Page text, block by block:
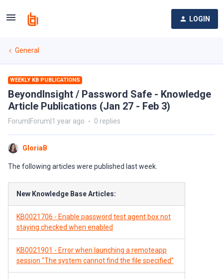
LOGIN
General
WEEKLY KB PUBLICATIONS
BeyondInsight / Password Safe - Knowledge
Article Publications (Jan 27 - Feb 3)
Forum|Forum|1 year ago 0 replies
GloriaB
The following articles were published last week.
New Knowledge Base Articles:
KB0021706 - Enable password test agent box not
staying checked when enabled
KB0021901 - Error when launching a remoteapp
session "The system cannot find the file specified"